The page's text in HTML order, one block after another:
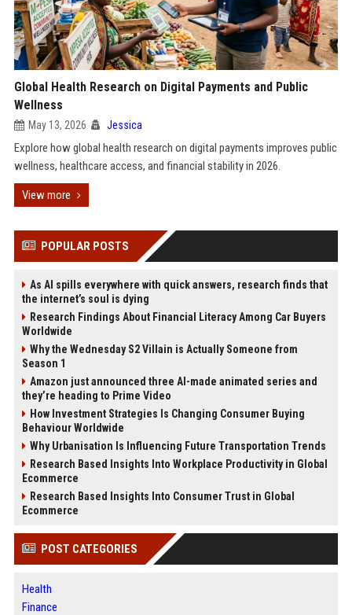
Global Health Research on Digital Payments and Public
Wellness
May 13, 2026 Jessica
Explore how global health research on digital payments improves public
wellness, healthcare access, and financial stability in 2026.
View more
POPULAR POSTS
As AI spills everywhere with quick answers, research finds that
the internet’s soul is dying
Research Findings About Financial Literacy Among Car Buyers
Worldwide
Why the Wednesday S2 Villain is Actually Someone from
Season 1
Amazon just announced three AI-made animated series and
they’re heading to Prime Video
How Investment Strategies Is Changing Consumer Buying
Behaviour Worldwide
Why Urbanisation Is Influencing Future Transportation Trends
Research Based Insights Into Workplace Productivity in Global
Ecommerce
Research Based Insights Into Consumer Trust in Global
Ecommerce
POST CATEGORIES
Health
Finance